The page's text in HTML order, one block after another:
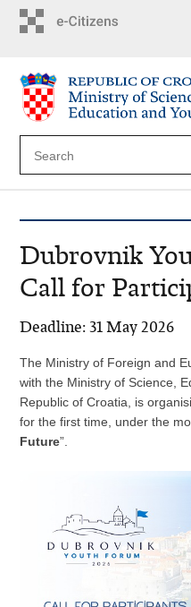
Dubrovnik
Call for
Deadline: 31 May 2026
The Ministry of Foreign and
with the Ministry of Science,
Republic of Croatia, is
for the first time, under the
Future”.